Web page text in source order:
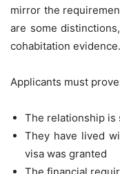
mirror the
are some
cohabitation evidence.
Applicants must
The relationship is
They have lived
visa was granted